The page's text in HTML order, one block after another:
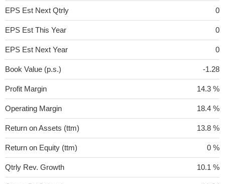
EPS Est Next Qtrly 0
EPS Est This Year 0
EPS Est Next Year 0
Book Value (p.s.) -1.28
Profit Margin 14.3 %
Operating Margin 18.4 %
Return on Assets (ttm) 13.8 %
Return on Equity (ttm) 0 %
Qtrly Rev. Growth 10.1 %